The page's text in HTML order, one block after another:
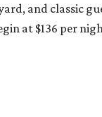
and classic
at $136 per